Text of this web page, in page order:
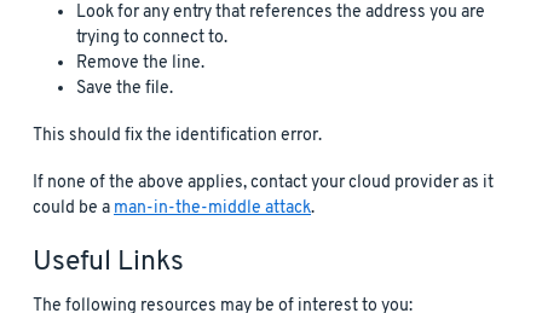
Look for any entry that references the address you are
trying to connect to.
Remove the line.
Save the file.
This should fix the identification error.
If none of the above applies, contact your cloud provider as it
could be aman-in-the-middle attack.
Useful Links
The following resources may be of interest to you: